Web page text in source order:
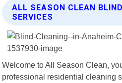
ALL SEASON CLEAN
SERVICES
Welcome to All Season Clean,
professional residential cleaning